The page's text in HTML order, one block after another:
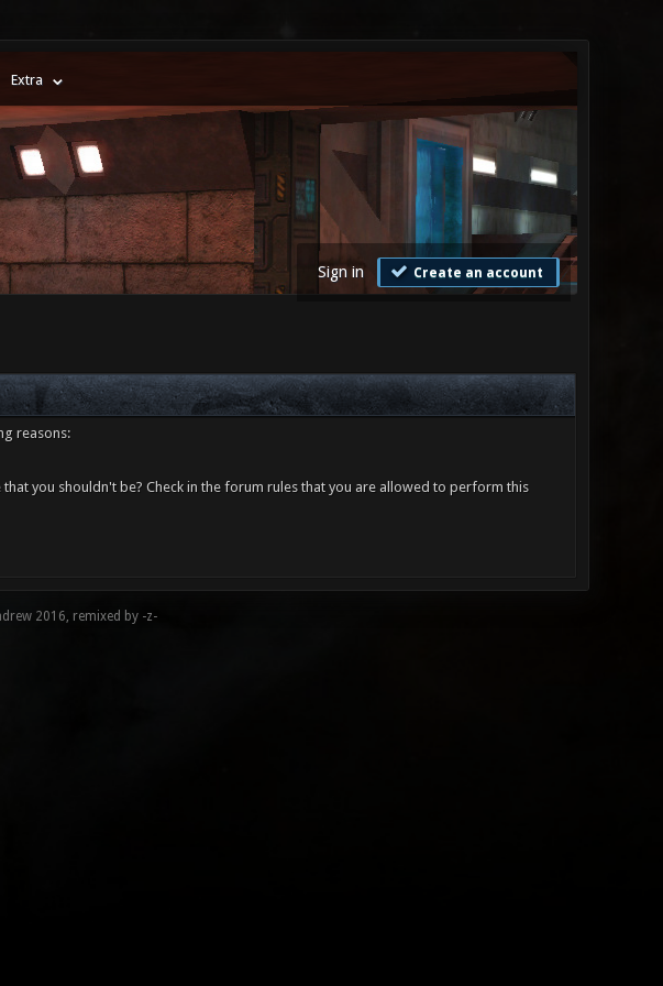
Extra
Sign in Create an account
reasons:
you shouldn't be? Check in the forum rules that you are allowed to perform this
2016, remixed by -z-